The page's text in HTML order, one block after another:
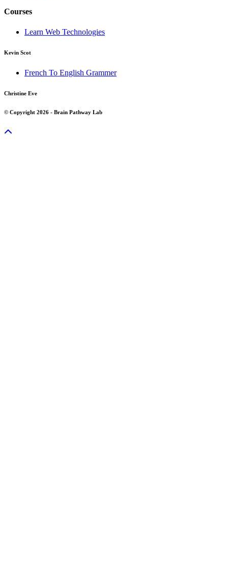
Courses
Learn Web Technologies
Kevin Scot
French To English Grammer
Christine Eve
© Copyright 2026 - Brain Pathway Lab